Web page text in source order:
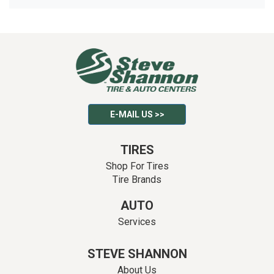
E-MAIL US >>
TIRES
Shop For Tires
Tire Brands
AUTO
Services
STEVE SHANNON
About Us